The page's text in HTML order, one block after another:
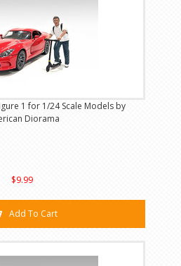
1 for 1/24 Scale Models by
Diorama
$9.99
Add To Cart